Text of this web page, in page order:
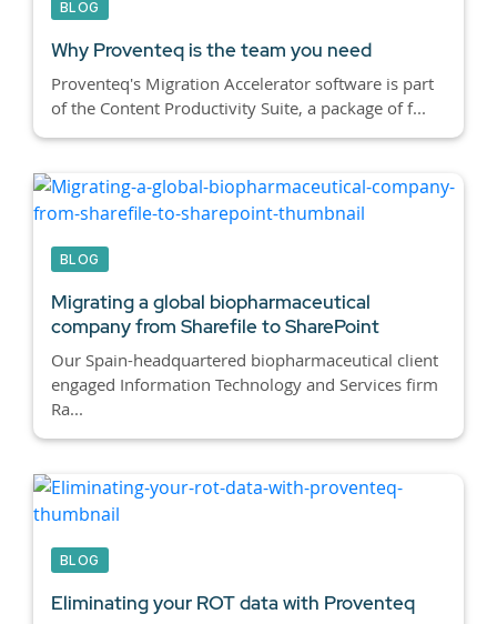
BLOG
Why Proventeq is the team you need
Proventeq's Migration Accelerator software is part
of the Content Productivity Suite, a package of f...
BLOG
Migrating a global biopharmaceutical
company from Sharefile to SharePoint
Our Spain-headquartered biopharmaceutical client
engaged Information Technology and Services firm
Ra...
BLOG
Eliminating your ROT data with Proventeq